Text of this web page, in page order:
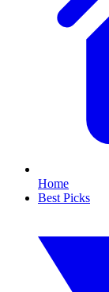
Home
Best Picks